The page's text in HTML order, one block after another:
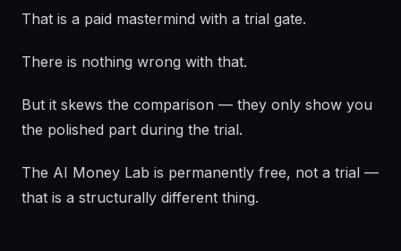
That is a paid mastermind with a trial gate.
There is nothing wrong with that.
But it skews the comparison — they only show you
the polished part during the trial.
The AI Money Lab is permanently free, not a trial —
that is a structurally different thing.